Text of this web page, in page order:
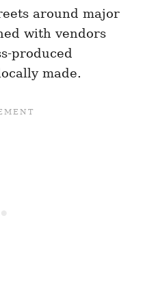
around major
with vendors
produced
made.